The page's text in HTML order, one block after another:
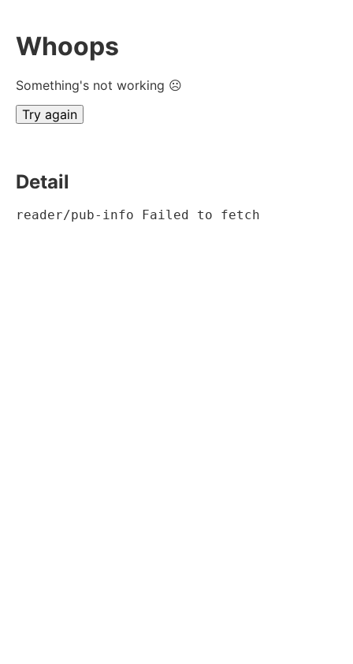
Whoops
Something's not working ☹
Try again
Detail
reader/pub-info Failed to fetch